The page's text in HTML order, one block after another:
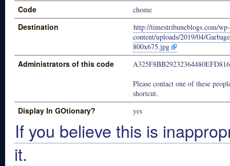
Code chome
Destination
http://timestribuneblogs.com/wp-
content/uploads/2019/04/
800x675.jpg
Administrators of this code
Please contact one of these
shortcut.
Display In GOtionary? yes
If you believe this is
it.